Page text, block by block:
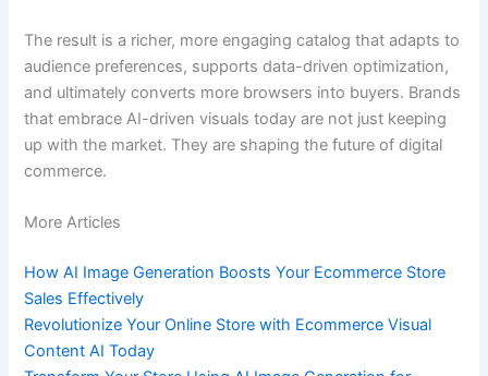
The result is a richer, more engaging catalog that adapts to
audience preferences, supports data-driven optimization,
and ultimately converts more browsers into buyers. Brands
that embrace AI-driven visuals today are not just keeping
up with the market. They are shaping the future of digital
commerce.
More Articles
How AI Image Generation Boosts Your Ecommerce Store
Sales Effectively
Revolutionize Your Online Store with Ecommerce Visual
Content AI Today